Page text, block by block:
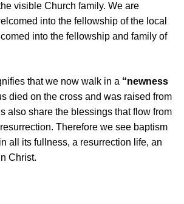
visible Church family. We are
into the fellowship of the local
into the fellowship and family of
that we now walk in a “newness
died on the cross and was raised from
also share the blessings that flow from
Therefore we see baptism
all its fullness, a resurrection life, an
Christ.